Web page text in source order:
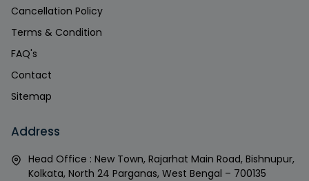
Cancellation Policy
Terms & Condition
FAQ's
Contact
Sitemap
Address
Head Office : New Town, Rajarhat Main Road, Bishnupur,
Kolkata, North 24 Parganas, West Bengal – 700135